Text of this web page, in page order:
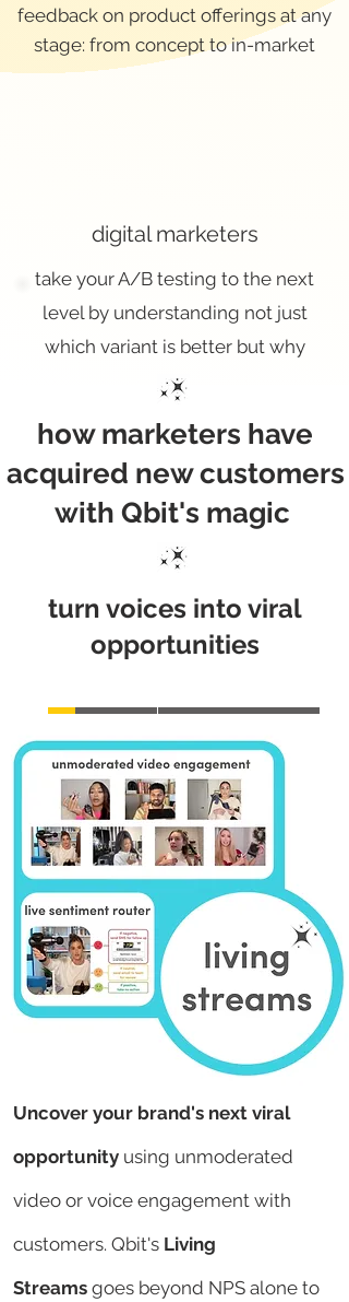
feedback on product offerings at any
stage: from concept to in-market
digital marketers
take your A/B testing to the next
level by understanding not just
which variant is better but why
how marketers have
acquired new customers
with Qbit's magic
turn voices into viral
opportunities
Uncover your brand's next viral
opportunity using unmoderated
video or voice engagement with
customers. Qbit's Living
Streams goes beyond NPS alone to